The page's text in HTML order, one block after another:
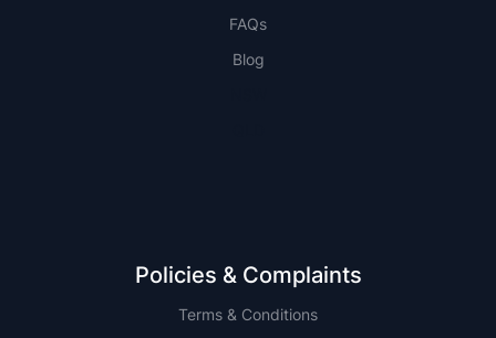
FAQs
Blog
Policies & Complaints
Terms & Conditions